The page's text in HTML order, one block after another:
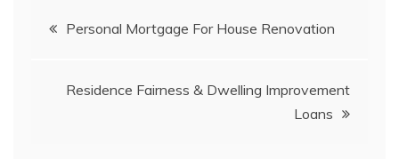
PostPersonal Mortgage For House Renovation
Residence Fairness & Dwelling Improvement
Loans